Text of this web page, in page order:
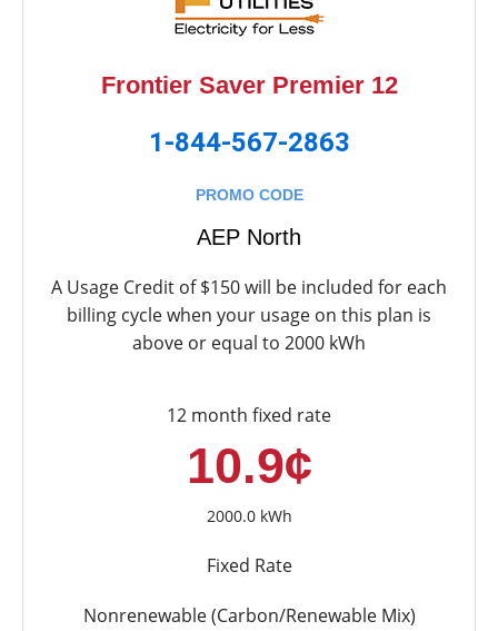
Frontier Saver Premier 12
1-844-567-2863
PROMO CODE
AEP North
A Usage Credit of $150 will be included for each
billing cycle when your usage on this plan is
above or equal to 2000 kWh
12 month fixed rate
10.9¢
2000.0 kWh
Fixed Rate
Nonrenewable (Carbon/Renewable Mix)